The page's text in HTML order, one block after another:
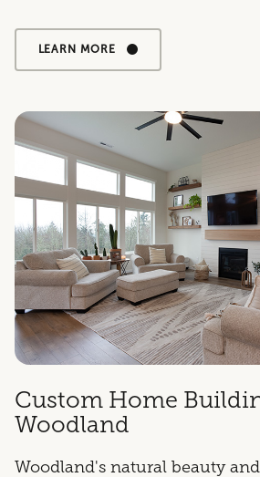
LEARN MORE
Custom Home
Woodland
Woodland's natural beauty